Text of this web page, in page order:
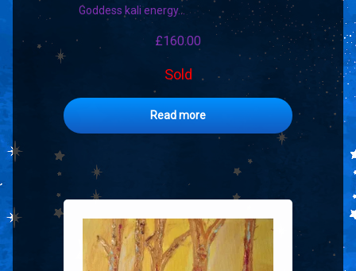
Goddess kali energy…
£160.00
Sold
Read more